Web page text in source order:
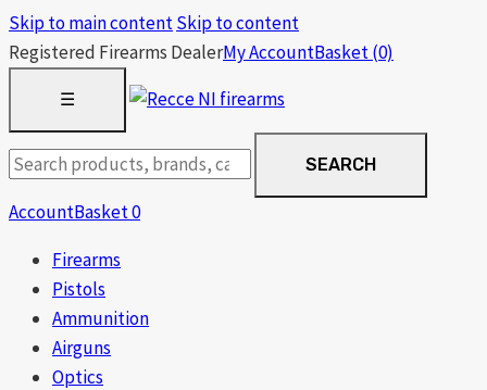
Skip to main contentSkip to content
Registered Firearms DealerMy AccountBasket(0)
☰
Search
products
SEARCH
AccountBasket0
Firearms
Pistols
Ammunition
Airguns
Optics